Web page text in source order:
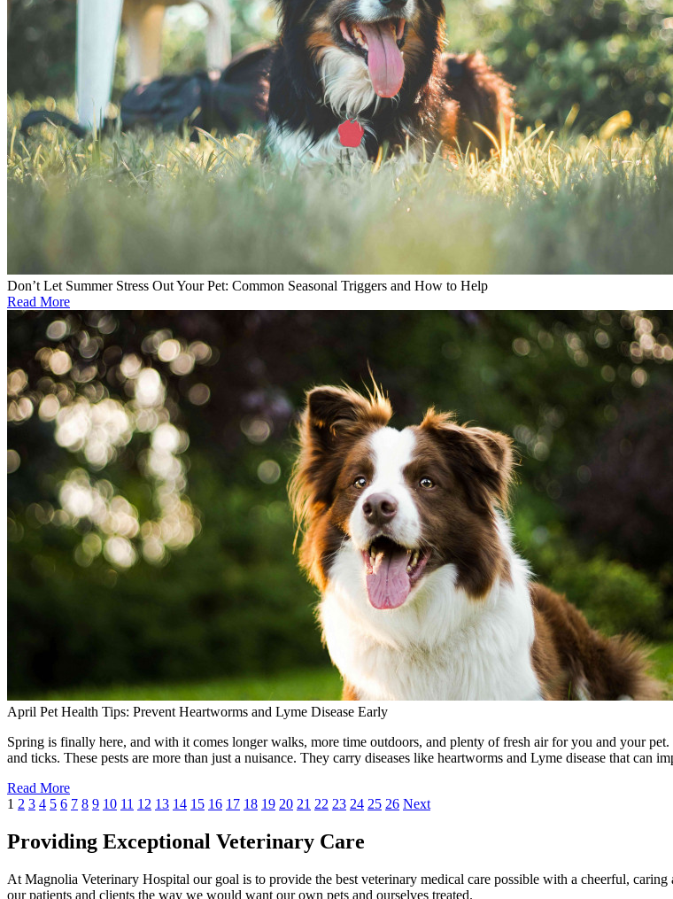
Don’t Let Summer Stress Out Your Pet: Common Seasonal Triggers and How to Help
Read More
April Pet Health Tips: Prevent Heartworms and Lyme Disease Early
Spring is finally here, and with it comes longer walks, more time outdoors, and plenty of fresh air for you and your
and ticks. These pests are more than just a nuisance. They carry diseases like heartworms and Lyme disease that can
Read More
1 2 3 4 5 6 7 8 9 10 11 12 13 14 15 16 17 18 19 20 21 22 23 24 25 26 Next
Providing Exceptional Veterinary Care
At Magnolia Veterinary Hospital our goal is to provide the best veterinary medical care possible with a cheerful,
our patients and clients the way we would want our own pets and ourselves treated.